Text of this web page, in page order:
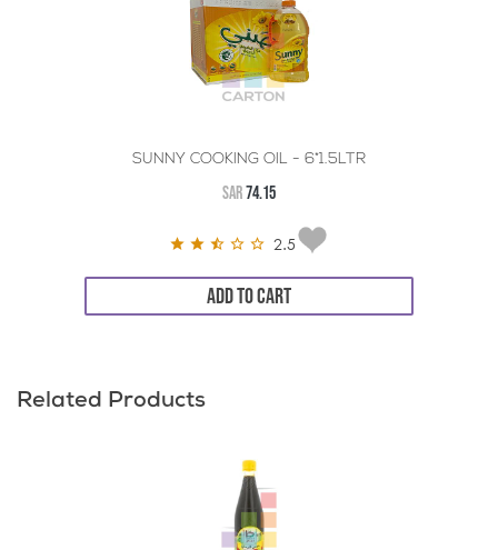
SUNNY COOKING OIL - 6*1.5LTR
SAR74.15
2.5
ADD TO CART
Related Products